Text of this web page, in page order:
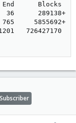
Blocks
289138+  fd
5855692+
726427170